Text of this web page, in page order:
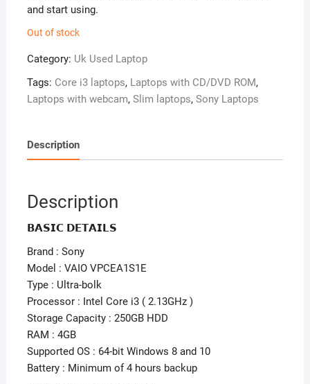
and start using.
Out of stock
Category: Uk Used Laptop
Tags: Core i3 laptops, Laptops with CD/DVD ROM,
Laptops with webcam, Slim laptops, Sony Laptops
Description
Description
𝗕𝗔𝗦𝗜𝗖 𝗗𝗘𝗧𝗔𝗜𝗟𝗦
Brand : Sony
Model : VAIO VPCEA1S1E
Type : Ultra-bolk
Processor : Intel Core i3 ( 2.13GHz )
Storage Capacity : 250GB HDD
RAM : 4GB
Supported OS : 64-bit Windows 8 and 10
Battery : Minimum of 4 hours backup